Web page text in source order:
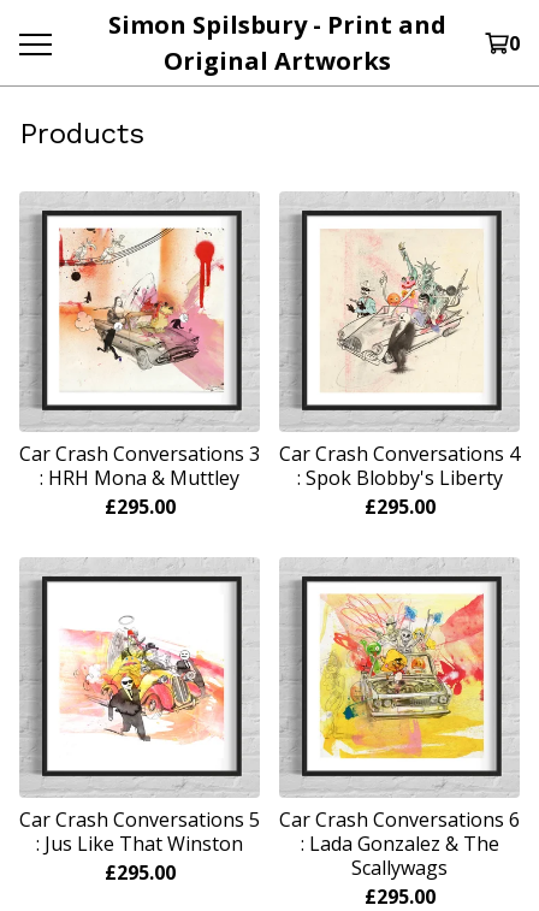
Simon Spilsbury - Print and
Original Artworks
0
Products
Car Crash Conversations 3
: HRH Mona & Muttley
£295.00
Car Crash Conversations 4
: Spok Blobby's Liberty
£295.00
Car Crash Conversations 5
: Jus Like That Winston
£295.00
Car Crash Conversations 6
: Lada Gonzalez & The
Scallywags
£295.00